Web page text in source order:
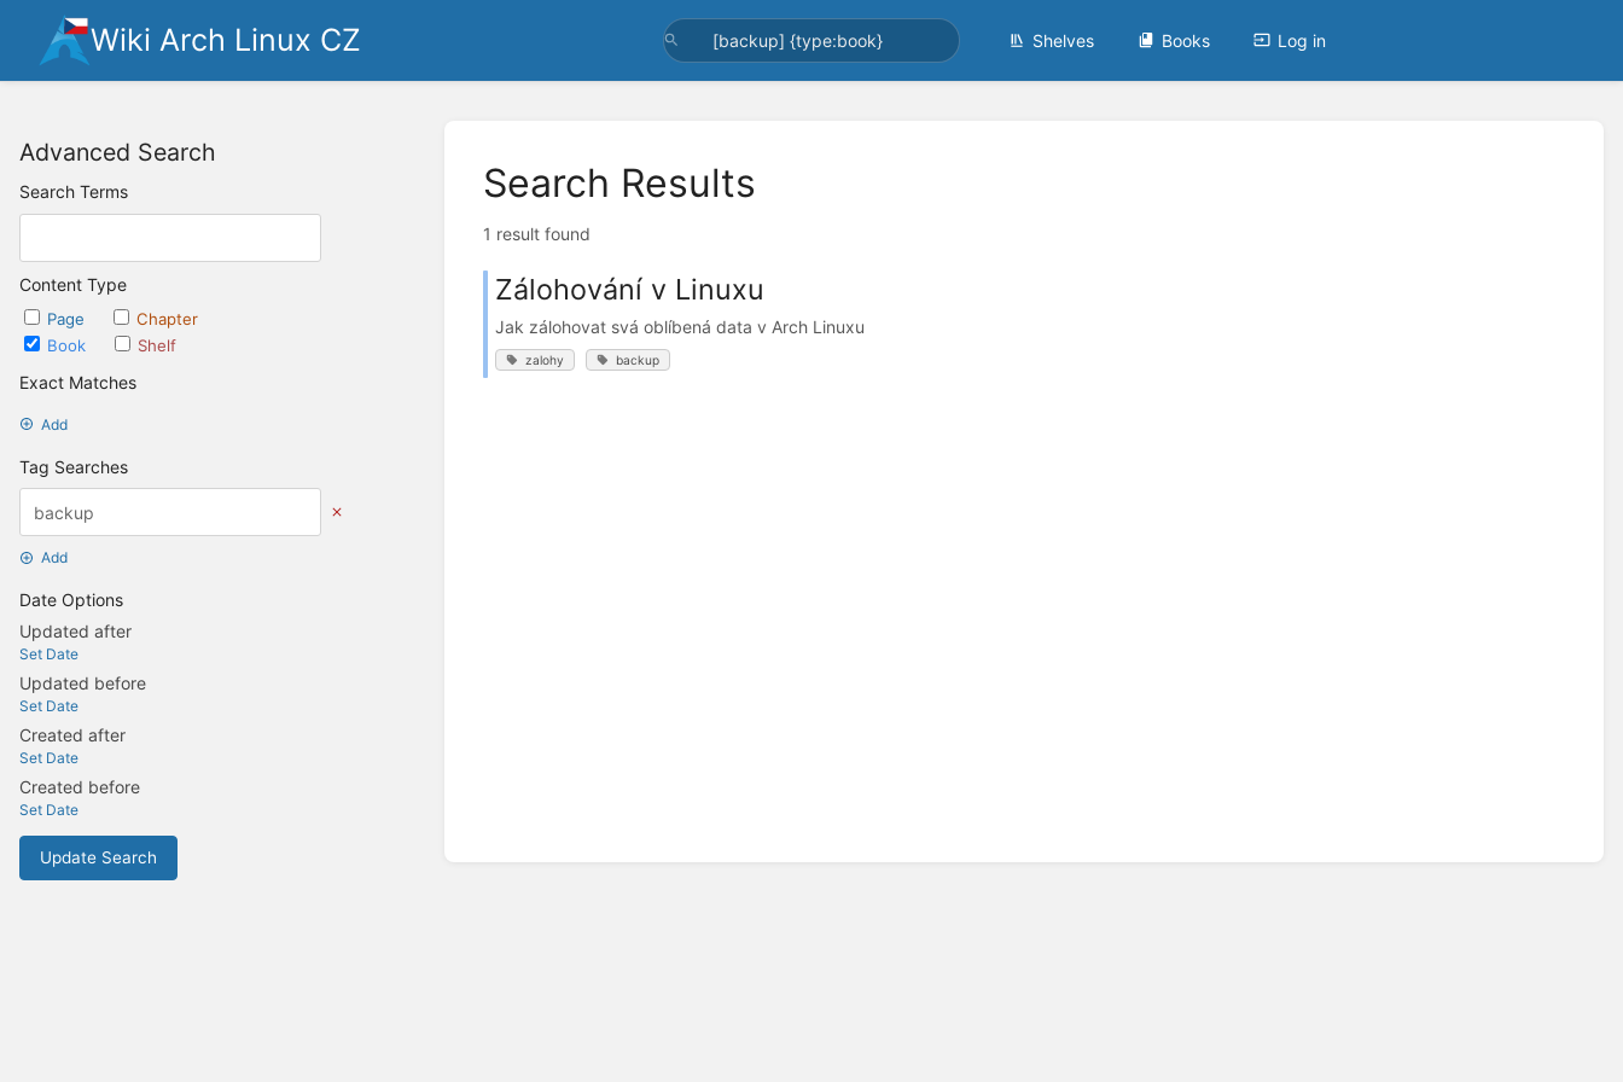
Wiki Arch Linux CZ Shelves Books Log in
Advanced Search
Search Terms
Content Type
Page
Chapter
Book
Shelf
Exact Matches
Add
Tag Searches
Add
Date Options
Updated after
Set Date
Updated before
Set Date
Created after
Set Date
Created before
Set Date
Update Search
Search Results
1 result found
Zálohování v Linuxu
Jak zálohovat svá oblíbená data v Arch Linuxu
zalohy backup